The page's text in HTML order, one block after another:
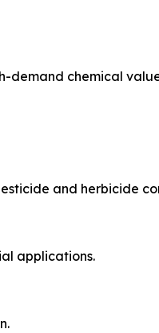
demand chemical
and herbicide
applications.